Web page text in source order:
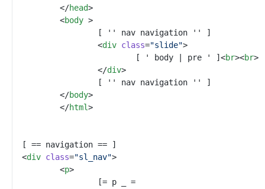
</head>
<body >
<div class="slide">
			[ ' body | pre ' ]
<br><br>
</div>
</body>
</html>
<div class="sl_nav">
<p>